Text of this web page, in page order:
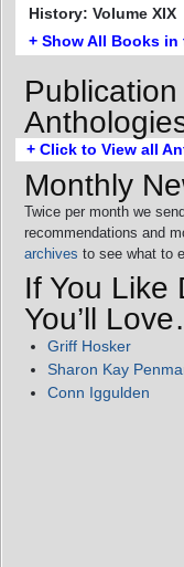
History: Volume XIX
+ Show All Books in
+ Click to View all
Monthly
Twice per month we
recommendations and
archives to see what to
If You Like
You’ll
Griff Hosker
Sharon Kay
Conn Iggulden